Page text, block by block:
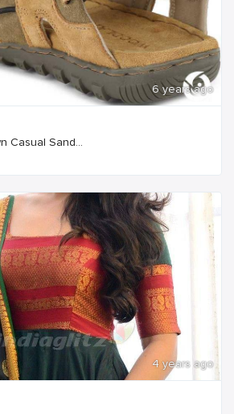
6 years ago
Casual Sand...
4 years ago